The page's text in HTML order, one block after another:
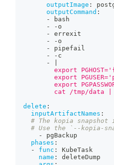
outputImage :
outputCommand :
-
bash
-
- o
-
errexit
-
- o
-
pipefail
-
- c
-
export
export
export
cat /tmp/data
delete :
inputArtifactNames :
# The kopia snapshot
# Use the `--kopia-
-
pgBackup
phases :
-
func :
KubeTask
name :
deleteDump